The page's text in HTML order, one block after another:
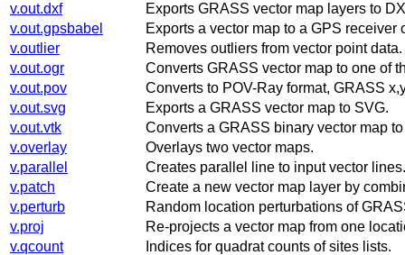
v.out.dxf
Exports GRASS vector map layers to
v.out.gpsbabel
Exports a vector map to a GPS
v.outlier
Removes outliers from vector point data.
v.out.ogr
Converts GRASS vector map to one of
v.out.pov
Converts to POV-Ray format, GRASS
v.out.svg
Exports a GRASS vector map to SVG.
v.out.vtk
Converts a GRASS binary vector map
v.overlay
Overlays two vector maps.
v.parallel
Creates parallel line to input vector lines.
v.patch
Create a new vector map layer by
v.perturb
Random location perturbations of
v.proj
Re-projects a vector map from one
v.qcount
Indices for quadrat counts of sites lists.